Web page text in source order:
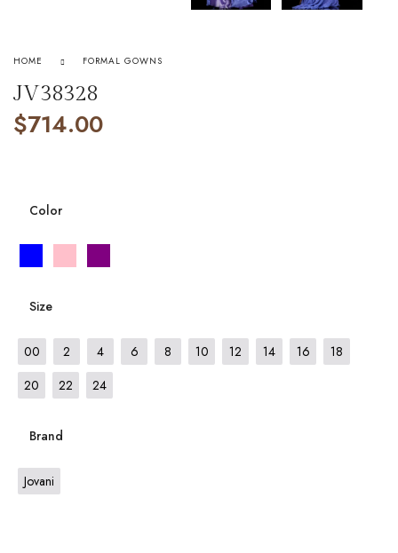
HOME FORMAL GOWNS
JV38328
$714.00
Color
Size
00 2 4 6 8 10 12 14 16
18
20
22 24
Brand
Jovani